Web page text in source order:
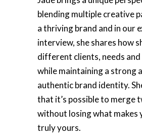
blending multiple creative
a thriving brand and in our
interview, she shares how
different clients, needs and
while maintaining a strong
authentic brand identity.
that it’s possible to merge
without losing what makes
truly yours.